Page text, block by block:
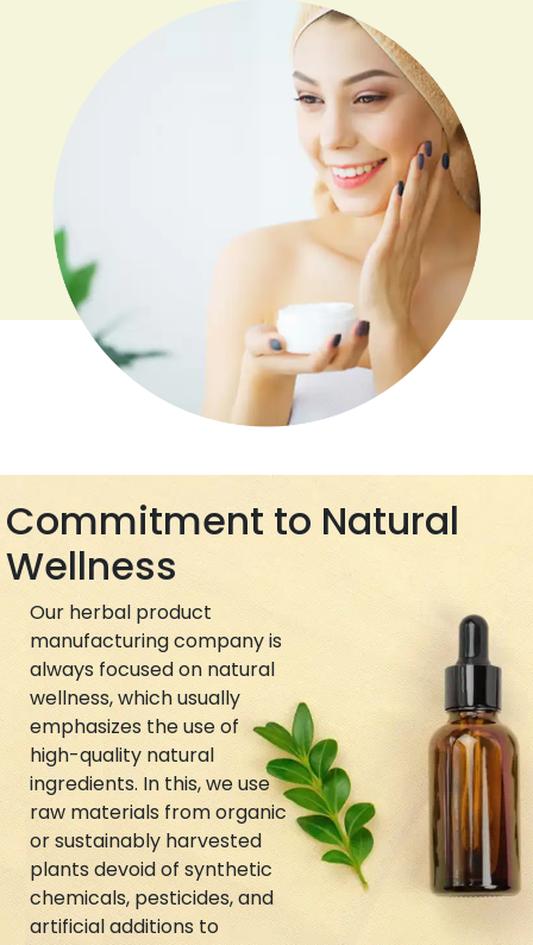
Commitment to Natural
Wellness
Our herbal product
manufacturing company is
always focused on natural
wellness, which usually
emphasizes the use of
high-quality natural
ingredients. In this, we use
raw materials from organic
or sustainably harvested
plants devoid of synthetic
chemicals, pesticides, and
artificial additions to